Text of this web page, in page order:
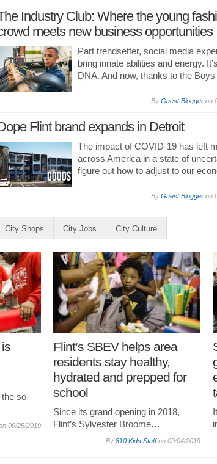
Industry Club: Where the young
meets new business opportunities
Part trendsetter, social media
bring innate abilities and energy.
DNA. And now, thanks to the
By Guest Bloggeron
Flint brand expands in Detroit
The impact of COVID-19 has left
across America in a state of
figure out how to adjust to our
By Guest Bloggeron
City Shops City Jobs City Culture
so-
09/25/2019
Flint’s SBEV helps area
residents stay healthy,
hydrated and prepped for
school
Since its grand opening in 2018,
Flint’s Sylvester Broome…
By 810 Kids Staffon 09/04/2019